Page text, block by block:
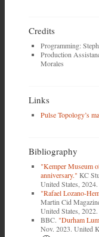
Credits
Programming:
Production
Morales
Links
Pulse Topology’s
Bibliography
"Kemper Museum
anniversary." KC
United States,
"Rafael Lozano-
Martin Cid
United States,
BBC. "Durham
Nov. 2023. United